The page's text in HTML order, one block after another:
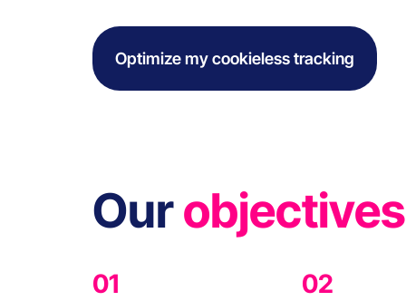
Optimize my cookieless tracking
Ourobjectives
01
02